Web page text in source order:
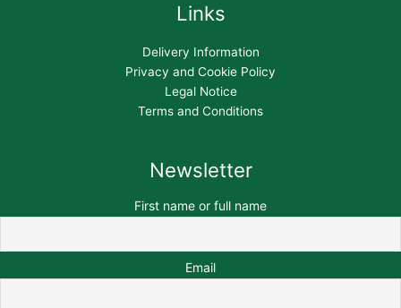
Links
Delivery Information
Privacy and Cookie Policy
Legal Notice
Terms and Conditions
Newsletter
First name or full name
Email